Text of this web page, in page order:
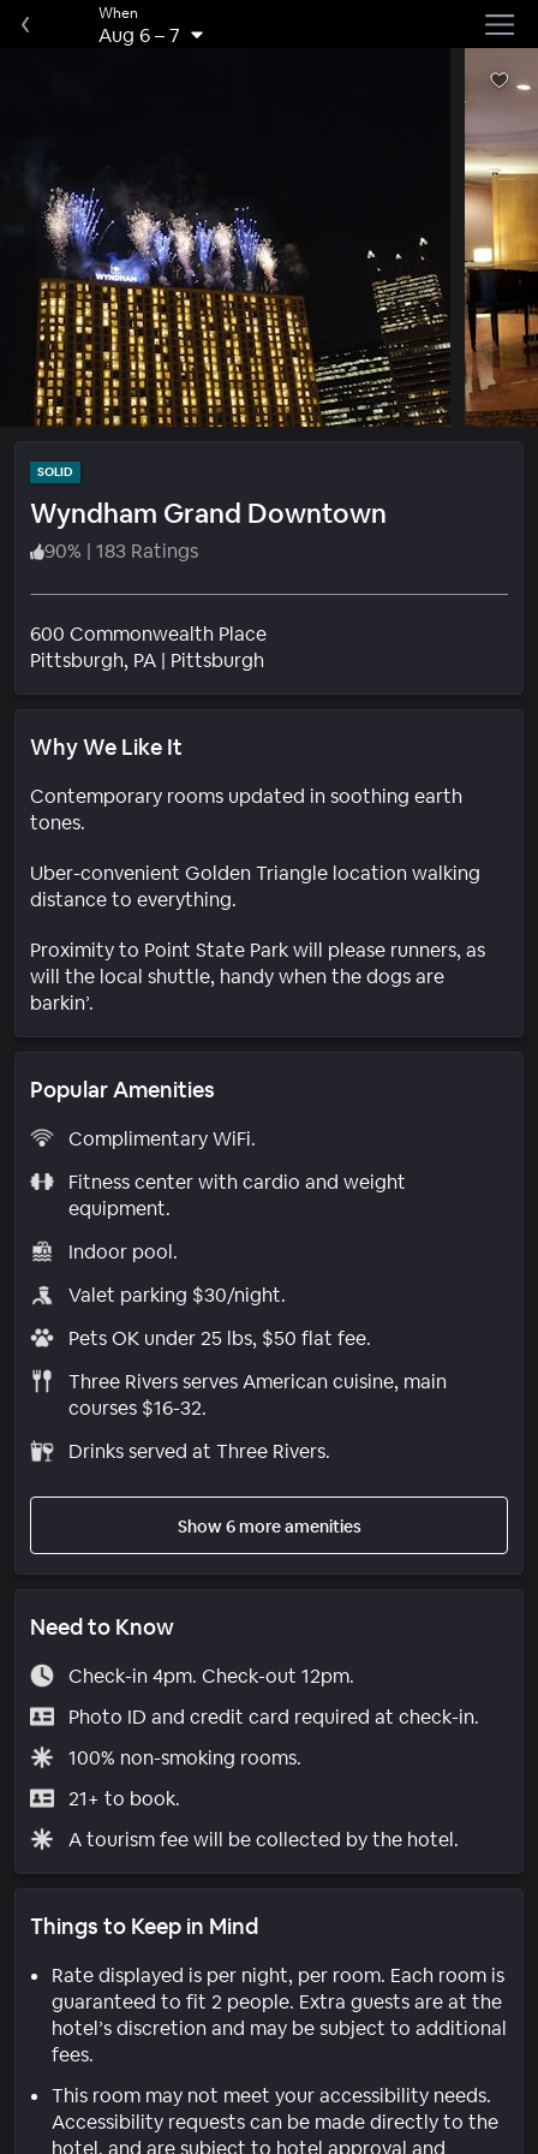
When
Aug 6–7
SOLID
Wyndham Grand Downtown
90% | 183 Ratings
600 Commonwealth Place
Pittsburgh, PA | PittsburghNeighborhood
Why We Like It
Contemporary rooms updated in soothing earth
tones.
Uber-convenient Golden Triangle location walking
distance to everything.
Proximity to Point State Park will please runners, as
will the local shuttle, handy when the dogs are
barkin’.
Popular Amenities
Complimentary WiFi.
Fitness center with cardio and weight
equipment.
Indoor pool.
Valet parking $30/night.
Pets OK under 25 lbs, $50 flat fee.
Three Rivers serves American cuisine, main
courses $16-32.
Drinks served at Three Rivers.
Show 6 more amenities
Need to Know
Check-in 4pm. Check-out 12pm.
Photo ID and credit card required at check-in.
100% non-smoking rooms.
21+ to book.
A tourism fee will be collected by the hotel.
Things to Keep in Mind
Rate displayed is per night, per room. Each room is
guaranteed to fit 2 people. Extra guests are at the
hotel’s discretion and may be subject to additional
fees.
This room may not meet your accessibility needs.
Accessibility requests can be made directly to the
hotel, and are subject to hotel approval and